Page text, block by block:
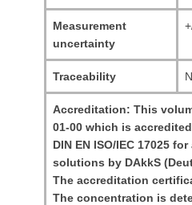
Measurement
uncertainty
Traceability
Accreditation: This
01-00 which is
DIN EN ISO/IEC 17025
solutions by DAkkS
The accreditation
The concentration is